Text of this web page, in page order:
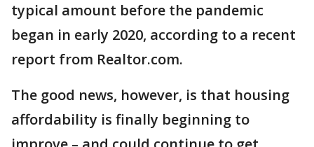
typical amount before the pandemic
began in early 2020, according to a recent
report from Realtor.com.
The good news, however, is that housing
affordability is finally beginning to